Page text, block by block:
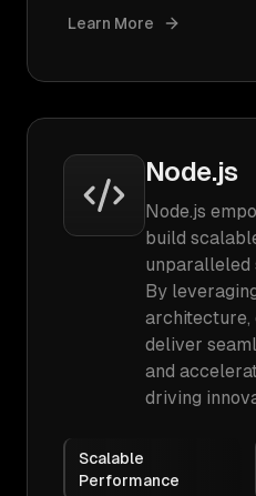
Learn More
Node.js
Node.js
build
unparalleled
By
architecture,
deliver
and
driving
Scalable
Performance